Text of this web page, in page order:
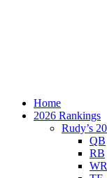
Home
2026 Rankings
Rudy’s
QB
RB
WR